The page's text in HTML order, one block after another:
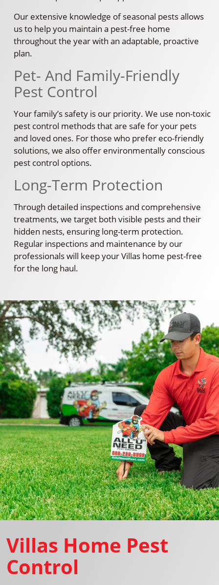
Our extensive knowledge of seasonal pests allows
us to help you maintain a pest-free home
throughout the year with an adaptable, proactive
plan.
Pet- And Family-Friendly
Pest Control
Your family’s safety is our priority. We use non-toxic
pest control methods that are safe for your pets
and loved ones. For those who prefer eco-friendly
solutions, we also offer environmentally conscious
pest control options.
Long-Term Protection
Through detailed inspections and comprehensive
treatments, we target both visible pests and their
hidden nests, ensuring long-term protection.
Regular inspections and maintenance by our
professionals will keep your Villas home pest-free
for the long haul.
Villas Home Pest
Control